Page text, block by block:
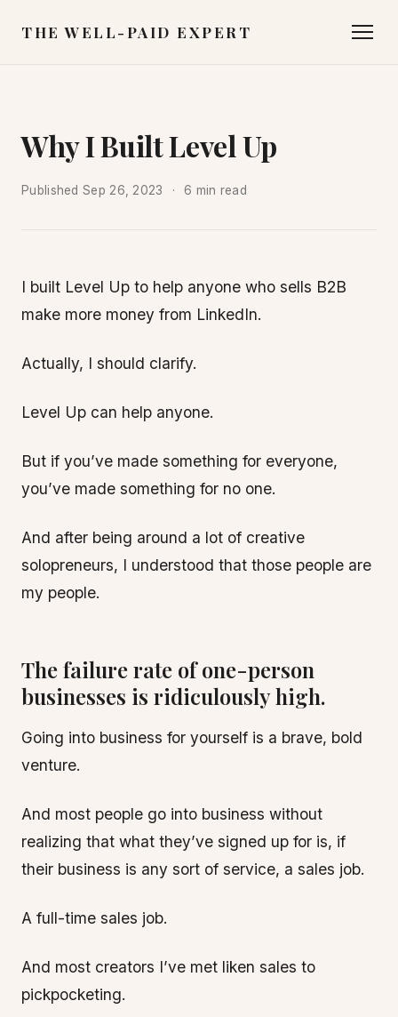
THE WELL-PAID EXPERT
Why I Built Level Up
Published Sep 26, 2023 6 min read
I built Level Up to help anyone who sells B2B
make more money from LinkedIn.
Actually, I should clarify.
Level Up can help anyone.
But if you’ve made something for everyone,
you’ve made something for no one.
And after being around a lot of creative
solopreneurs, I understood that those people are
my people.
The failure rate of one-person
businesses is ridiculously high.
Going into business for yourself is a brave, bold
venture.
And most people go into business without
realizing that what they’ve signed up for is, if
their business is any sort of service, a sales job.
A full-time sales job.
And most creators I’ve met liken sales to
pickpocketing.